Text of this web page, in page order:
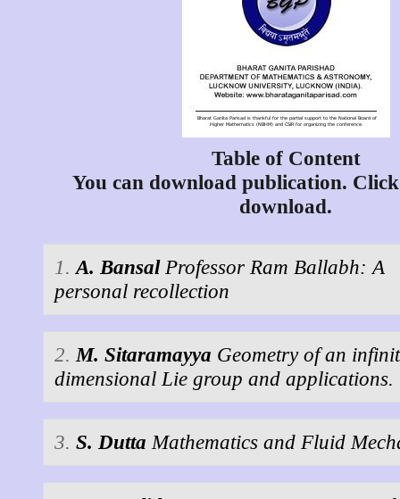
Table of Content
You can download publication.
download.
1. A. BansalProfessor Ram Ballabh: A
personal recollection
2. M. Sitaramayya Geometry of an
dimensional Lie group and applications.
3. S. Dutta Mathematics and Fluid